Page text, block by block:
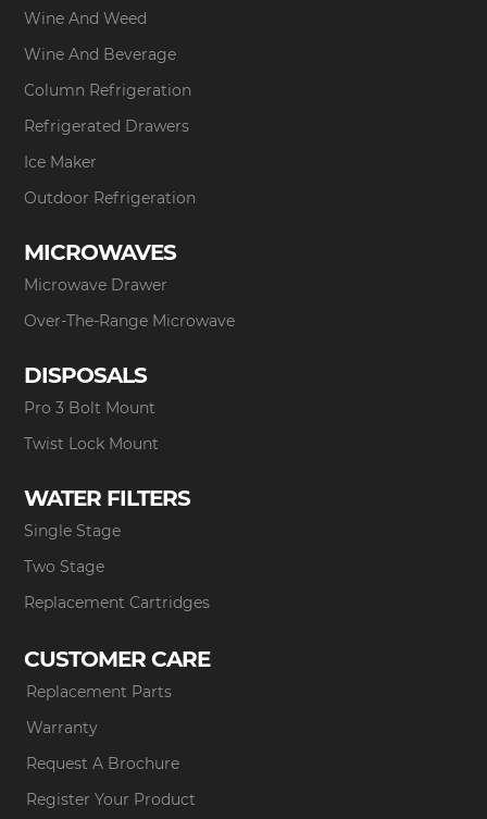
Wine And Weed
Wine And Beverage
Column Refrigeration
Refrigerated Drawers
Ice Maker
Outdoor Refrigeration
MICROWAVES
Microwave Drawer
Over-The-Range Microwave
DISPOSALS
Pro 3 Bolt Mount
Twist Lock Mount
WATER FILTERS
Single Stage
Two Stage
Replacement Cartridges
CUSTOMER CARE
Replacement Parts
Warranty
Request A Brochure
Register Your Product